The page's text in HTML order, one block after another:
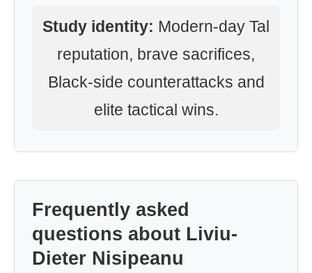
Study identity: Modern-day Tal
reputation, brave sacrifices,
Black-side counterattacks and
elite tactical wins.
Frequently asked
questions about Liviu-
Dieter Nisipeanu